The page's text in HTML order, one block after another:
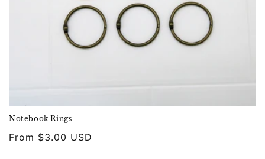
Notebook Rings
Regular
price
From $3.00 USD